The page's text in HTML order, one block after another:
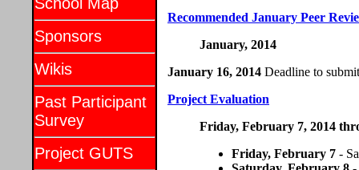
Sponsors
Wikis
Past Participant
Survey
Project GUTS
Recommended January Peer
January, 2014
January 16, 2014 Deadline to
Project Evaluation
Friday, February 7, 2014
Friday, February 7 -